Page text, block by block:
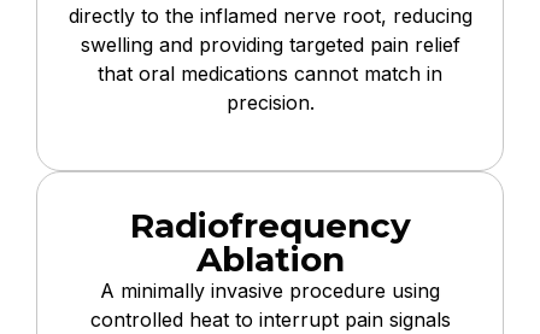
directly to the inflamed nerve root, reducing
swelling and providing targeted pain relief
that oral medications cannot match in
precision.
Radiofrequency
Ablation
A minimally invasive procedure using
controlled heat to interrupt pain signals